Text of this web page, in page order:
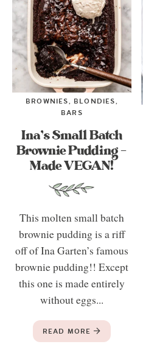
BROWNIES, BLONDIES,
BARS
Ina’s Small Batch
Brownie Pudding –
Made VEGAN!
This molten small batch
brownie pudding is a riff
off of Ina Garten’s famous
brownie pudding!! Except
this one is made entirely
without eggs...
READ MORE